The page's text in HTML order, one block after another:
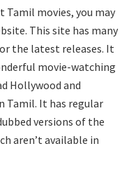
Tamil movies, you may
This site has many
the latest releases. It
movie-watching
Hollywood and
Tamil. It has regular
versions of the
aren’t available in